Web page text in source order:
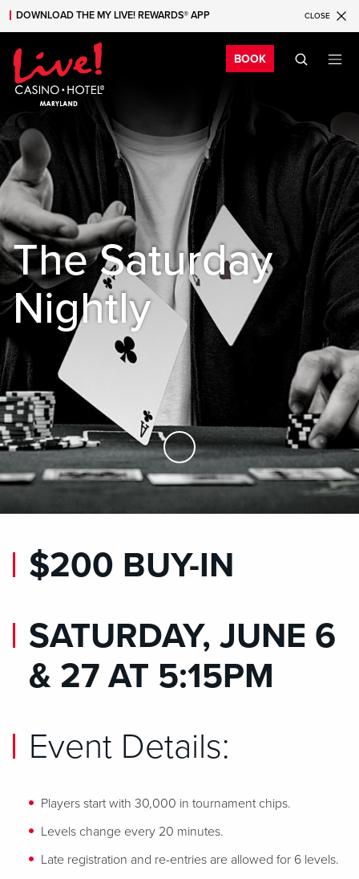
Skip to main content
Skip to mobile navigation
Skip to search
DOWNLOAD THE MY LIVE! REWARDS® APP CLOSE
BOOK
The Saturday
Nightly
Skip to Main Content
$200 BUY-IN
SATURDAY, JUNE 6
& 27 AT 5:15PM
Event Details:
Players start with 30,000 in tournament chips.
Levels change every 20 minutes.
Late registration and re-entries are allowed for 6 levels.